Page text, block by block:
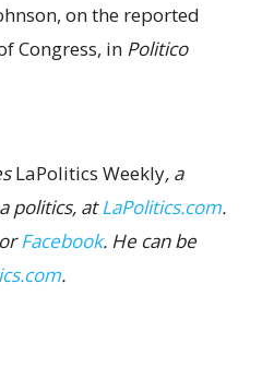
on the reported
Congress, in Politico
LaPolitics Weekly, a
politics, atLaPolitics.com.
Facebook. He can be
.